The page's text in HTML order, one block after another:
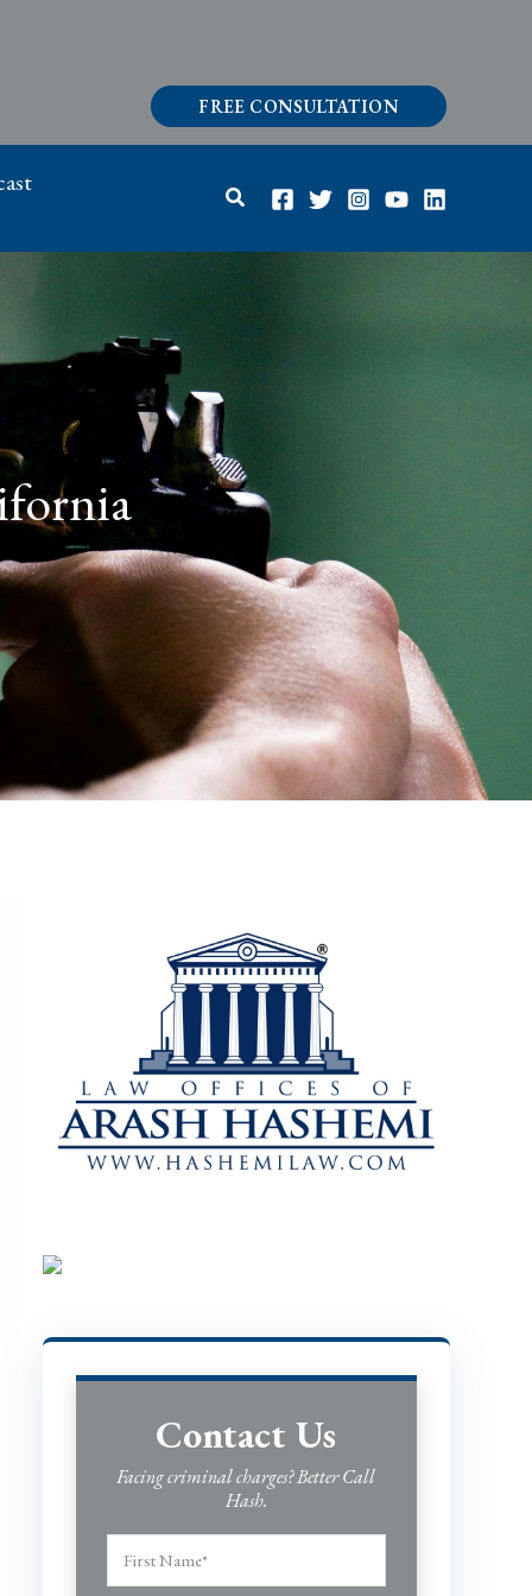
FREE CONSULTATION
Search
Contact Us
Facing criminal charges? Better Call
Hash.